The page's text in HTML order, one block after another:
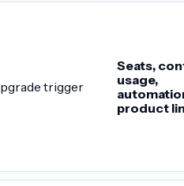
trigger
Seats,
usage,
product